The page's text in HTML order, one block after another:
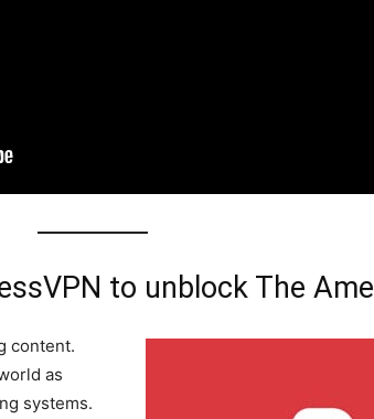
to unblock The
content.
as
systems.